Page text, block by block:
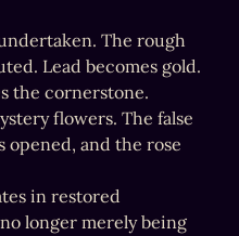
The rough
Lead becomes gold.
flowers. The false
and the rose
in restored
longer merely being